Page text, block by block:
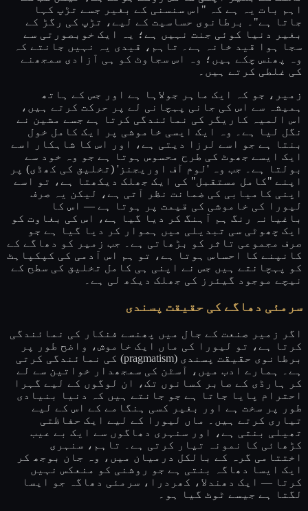
اہم بات یہ ہے کہ "اس سنسنی کے بغیر جسے تڑپ کہا
جاتا ہے"۔ برطانوی حساسیت کے لیے، تڑپ کی رگڑ کے
بغیر دنیا کوئی جنت نہیں ہے؛ یہ ایک خوبصورتی سے
سجا ہوا قید خانہ ہے۔ تاہم، قیدی یہ نہیں جانتے کہ
وہ پھنس چکے ہیں؛ وہ اس سجاوٹ کو ہی آزادی سمجھنے
کی غلطی کرتے ہیں۔
زمیر، جو کہ ایک ماہر جولاہا ہے اور جس کے ہاتھ
ہمیشہ سے اس کی جانی پہچانی لے پر حرکت کرتے ہیں،
اس المیہ کاریگر کی نمائندگی کرتا ہے جسے مشین نے
نگل لیا ہے۔ وہ ایک ایسی خاموشی پر ایک کامل خول
بنتا ہے جو اسے لرزا دیتی ہے، اور اس کا شاہکار اسے
ایک ایسے جھوٹ کی طرح محسوس ہوتا ہے جو وہ خود سے
بولتا ہے۔ جب وہ 'لوم آف اوریجنز' (تخلیق کی کھڈی) پر
اپنے "کامل مستقبل" کی ایک جھلک دیکھتا ہے، تو اسے
اپنی کامیابی کی ضمانت نظر آتی ہے، لیکن یہ صرف
لیورا کی خاموشی کی قیمت پر ہوتا ہے — اس کا
باغیانہ رنگ ہم آہنگ کر دیا گیا ہے، اس کی بغاوت کو
ایک چھوٹی سی تبدیلی میں ہموار کر دیا گیا ہے جو
صرف مجموعی تاثر کو بڑھاتی ہے۔ جب زمیر کو دھاگے کے
کانپنے کا احساس ہوتا ہے، تو ہم اس آدمی کی کپکپاہٹ
کو پہچانتے ہیں جس نے اپنی ہی کامل تخلیق کی سطح کے
نیچے موجود گیئرز کی جھلک دیکھ لی ہے۔
سرمئی دھاگے کی حقیقت پسندی
اگر زمیر صنعت کے جال میں پھنسے فنکار کی نمائندگی
کرتا ہے، تو لیورا کی ماں ایک خاموش، واضح طور پر
برطانوی حقیقت پسندی (pragmatism) کی نمائندگی کرتی
ہے۔ ہمارے ادب میں، آسٹن کی سمجھدار خواتین سے لے
کر ہارڈی کے صابر کسانوں تک، ان لوگوں کے لیے گہرا
احترام پایا جاتا ہے جو جانتے ہیں کہ دنیا بنیادی
طور پر سخت ہے اور بغیر کسی ہنگامے کے اس کے لیے
تیاری کرتے ہیں۔ ماں لیورا کے لیے ایک حفاظتی
تھیلی بنتی ہے، اور سنہری دھاگوں سے ایک بے عیب
کڑھائی کا نمونہ تیار کرتی ہے۔ تاہم، سنہری
اختتامی گرہ کے بالکل درمیان میں، وہ جان بوجھ کر
ایک ایسا دھاگہ بنتی ہے جو روشنی کو منعکس نہیں
کرتا — ایک دھندلا، کھردرا، سرمئی دھاگہ جو ایسا
لگتا ہے جیسے ٹوٹ گیا ہو۔